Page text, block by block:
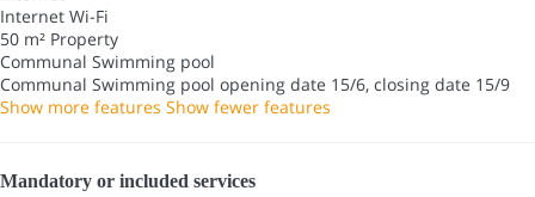
Internet Wi-Fi
50 m² Property
Communal Swimming pool
Communal Swimming pool opening date 15/6, closing date 15/9
Show more features Show fewer features
Mandatory or included services